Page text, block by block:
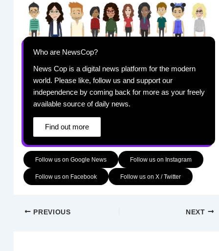
Who are NewsCop?
News Cop is a digital news platform for the modern
world. Please like, follow us and support our
independence by coming back for more as your freely
available source of daily news.
Find out more
Follow us on Google News Follow us on Instagram
Follow us on Facebook Follow us on X / Twitter
PREVIOUS NEXT